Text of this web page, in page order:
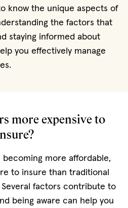
know the unique aspects of
the factors that
staying informed about
you effectively manage
more expensive to
more affordable,
to insure than traditional
factors contribute to
being aware can help you